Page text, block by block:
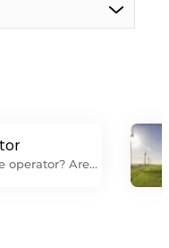
operator? Are